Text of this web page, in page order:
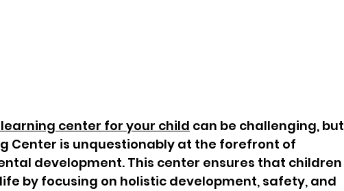
center for your child can be challenging, but
Center is unquestionably at the forefront of
development. This center ensures that children
by focusing on holistic development, safety, and